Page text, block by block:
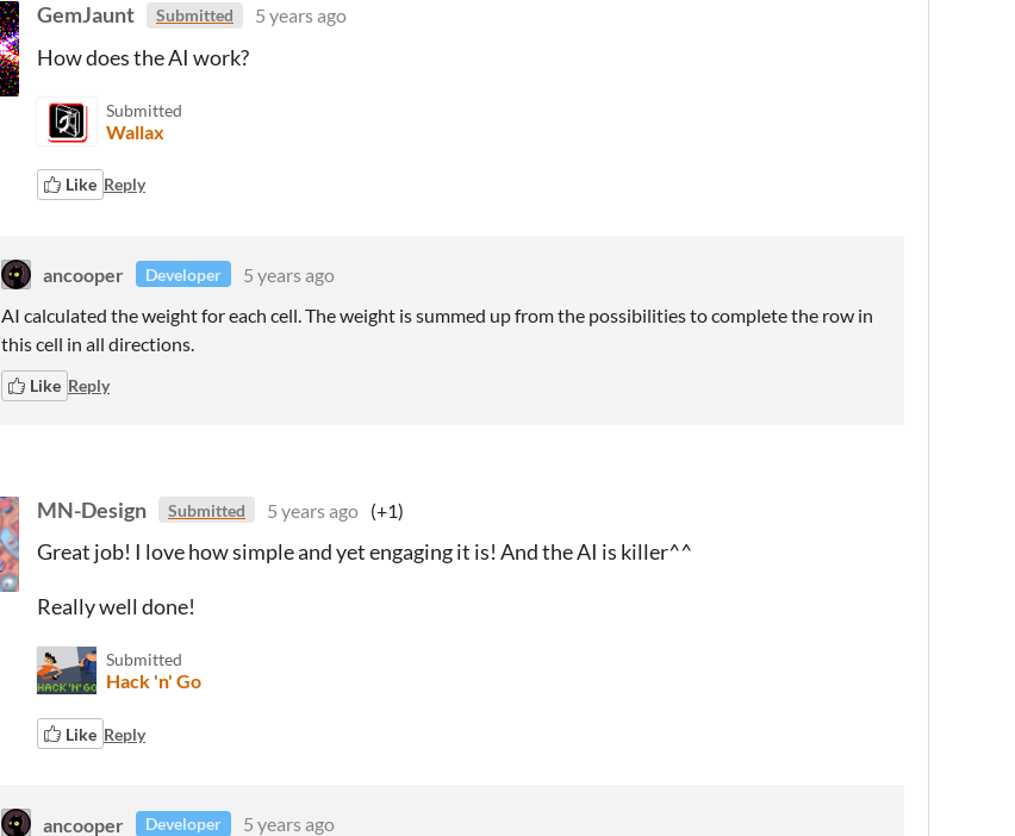
GemJaunt Submitted 5 years ago
How does the AI work?
Submitted
Wallax
Like Reply
ancooper Developer
5 years ago
AI calculated the weight for each cell. The weight is summed up from the possibilities to complete the row in
this cell in all directions.
Like Reply
MN-Design Submitted 5 years ago (+1)
Great job! I love how simple and yet engaging it is! And the AI is killer^^
Really well done!
Submitted
Hack 'n' Go
Like Reply
ancooper Developer
5 years ago